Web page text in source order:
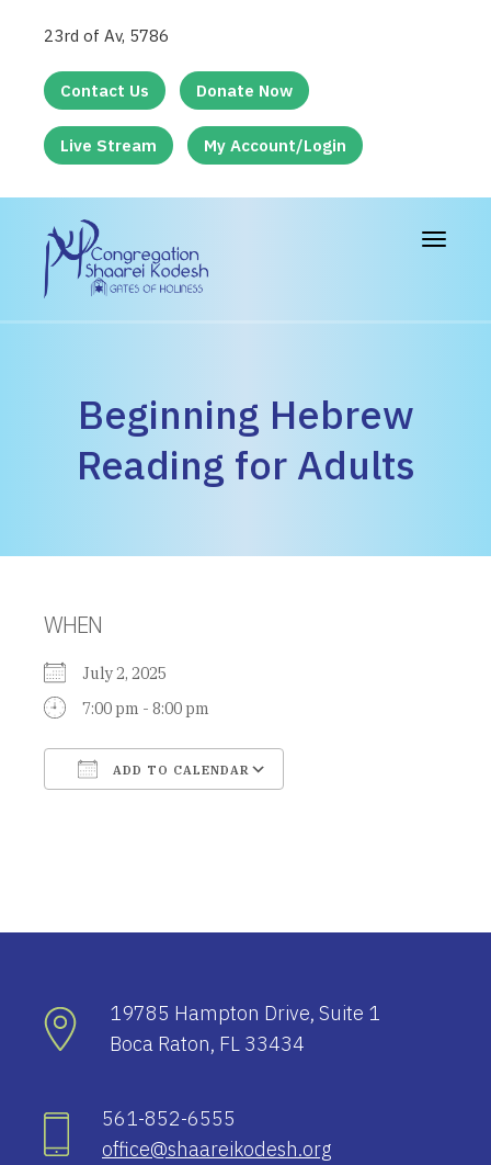
23rd of Av, 5786
Contact Us Donate Now
Live Stream My Account/Login
Toggle
Beginning Hebrew
Reading for Adults
WHEN
July 2, 2025
7:00 pm - 8:00 pm
ADD TO CALENDAR
19785 Hampton Drive, Suite 1
Boca Raton, FL 33434
561-852-6555
office@shaareikodesh.org